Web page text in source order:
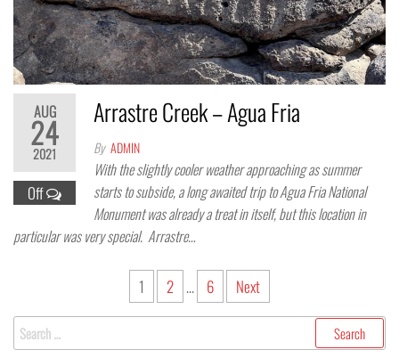
AUG
24
2021
Off
Arrastre Creek – Agua Fria
By ADMIN
With the slightly cooler weather approaching as summer
starts to subside, a long awaited trip to Agua Fria National
Monument was already a treat in itself, but this location in
particular was very special. Arrastre…
pagination
1 2 … 6 Next
Search
for: